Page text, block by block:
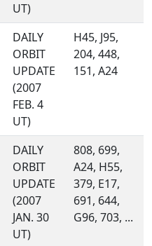
UT)
DAILY
ORBIT
UPDATE
(2007
FEB. 4
UT)
H45, J95,
204, 448,
151, A24
DAILY
ORBIT
UPDATE
(2007
JAN. 30
UT)
808, 699,
A24, H55,
379, E17,
691, 644,
G96, 703, ...